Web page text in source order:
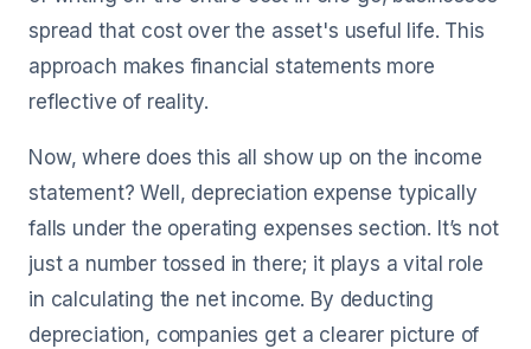
spread that cost over the asset's useful life. This
approach makes financial statements more
reflective of reality.
Now, where does this all show up on the income
statement? Well, depreciation expense typically
falls under the operating expenses section. It’s not
just a number tossed in there; it plays a vital role
in calculating the net income. By deducting
depreciation, companies get a clearer picture of